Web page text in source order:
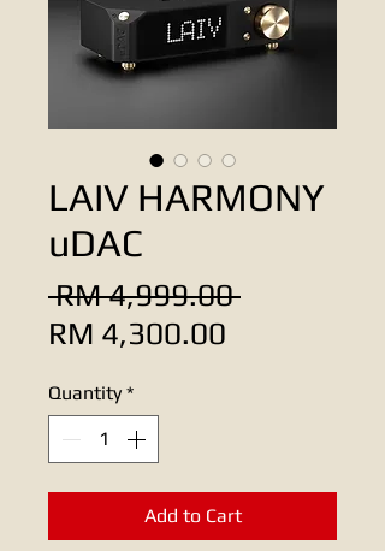
LAIV HARMONY
uDAC
RM 4,999.00 Regular
RM 4,300.00
Quantity *
Add to Cart